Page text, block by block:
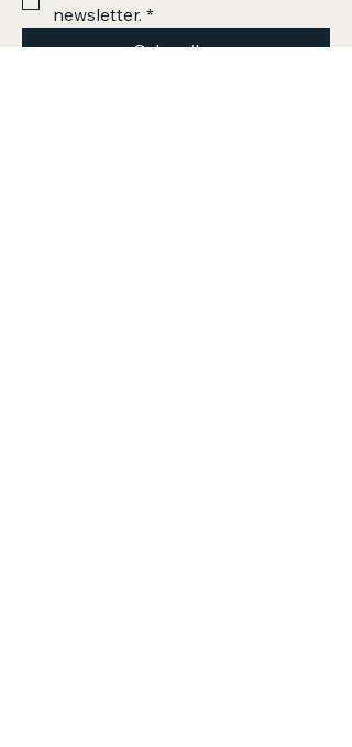
newsletter. *
Subscribe